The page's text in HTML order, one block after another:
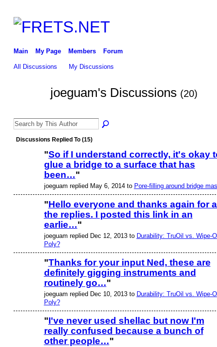
Main My Page Members Forum
All Discussions My Discussions
joeguam's Discussions (20)
Discussions Replied To (15)
"So if I understand correctly, it's okay
glue a bridge to a surface that has
been…"
joeguam replied May 6, 2014 to Pore-filling around bridge
"Hello everyone and thanks again for
the replies. I posted this link in an
earlie…"
joeguam replied Dec 12, 2013 to Durability: TruOil vs. Wipe-
Poly?
"Thanks for your input Ned, these are
definitely gigging instruments and
routinely go…"
joeguam replied Dec 10, 2013 to Durability: TruOil vs. Wipe-
Poly?
"I've never used shellac but now I'm
really confused because a bunch of
other people…"